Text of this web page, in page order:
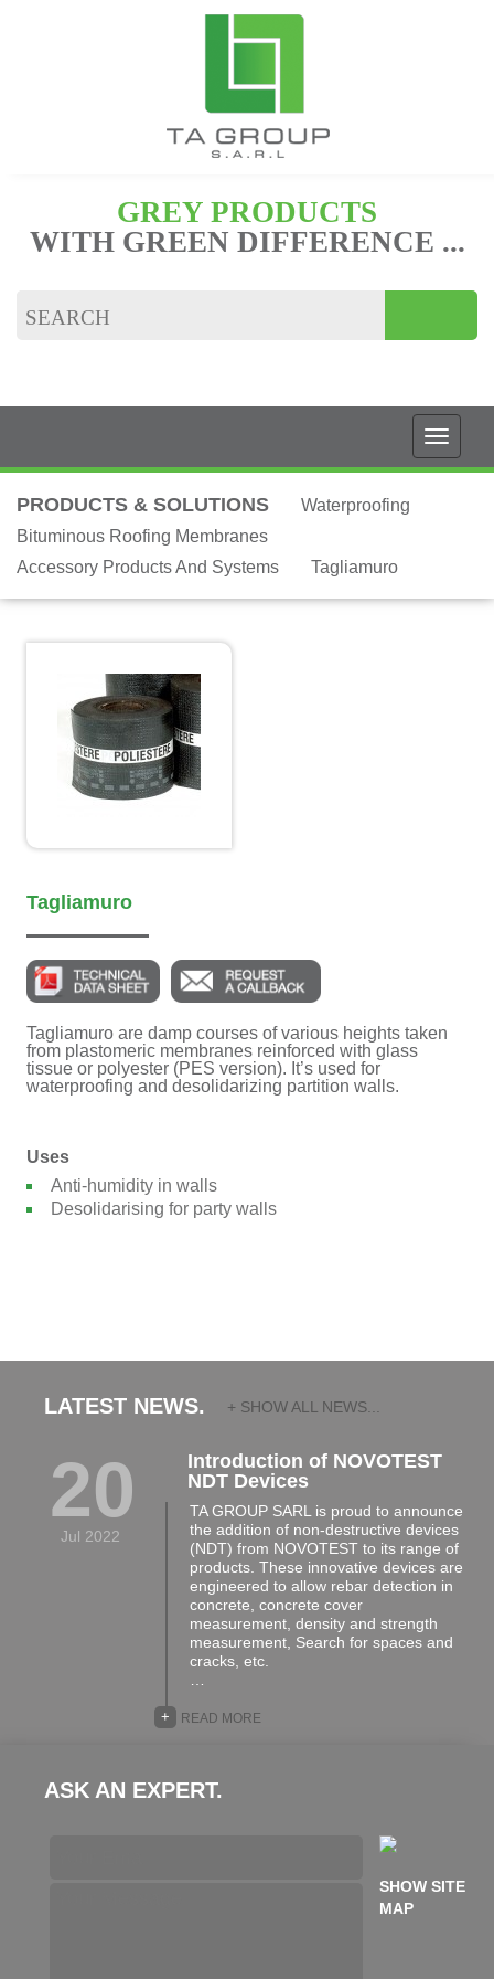
GREY PRODUCTS
WITH GREEN DIFFERENCE ...
PRODUCTS & SOLUTIONS
Waterproofing
Bituminous Roofing Membranes
Accessory Products And Systems
Tagliamuro
Tagliamuro
Tagliamuro are damp courses of various heights taken
from plastomeric membranes reinforced with glass
tissue or polyester (PES version). It’s used for
waterproofing and desolidarizing partition walls.
Uses
Anti-humidity in walls
Desolidarising for party walls
LATEST NEWS. + SHOW ALL NEWS...
20
Jul 2022
Introduction of NOVOTEST
NDT Devices
TA GROUP SARL is proud to announce
the addition of non-destructive devices
(NDT) from NOVOTEST to its range of
products. These innovative devices are
engineered to allow rebar detection in
concrete, concrete cover
measurement, density and strength
measurement, Search for spaces and
cracks, etc.
READ MORE
+
ASK AN EXPERT.
SHOW SITE
MAP